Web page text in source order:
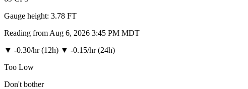
Gauge height: 3.78 FT
Reading from Aug 6, 2026 3:45 PM MDT
▼ -0.30/hr (12h) ▼ -0.15/hr (24h)
Too Low
Don't bother